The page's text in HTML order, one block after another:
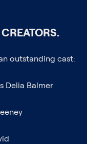
outstanding cast:
Delia Balmer